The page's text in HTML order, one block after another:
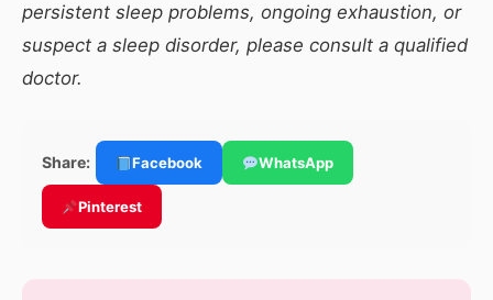
persistent sleep problems, ongoing exhaustion, or
suspect a sleep disorder, please consult a qualified
doctor.
Share: Facebook WhatsApp
Pinterest